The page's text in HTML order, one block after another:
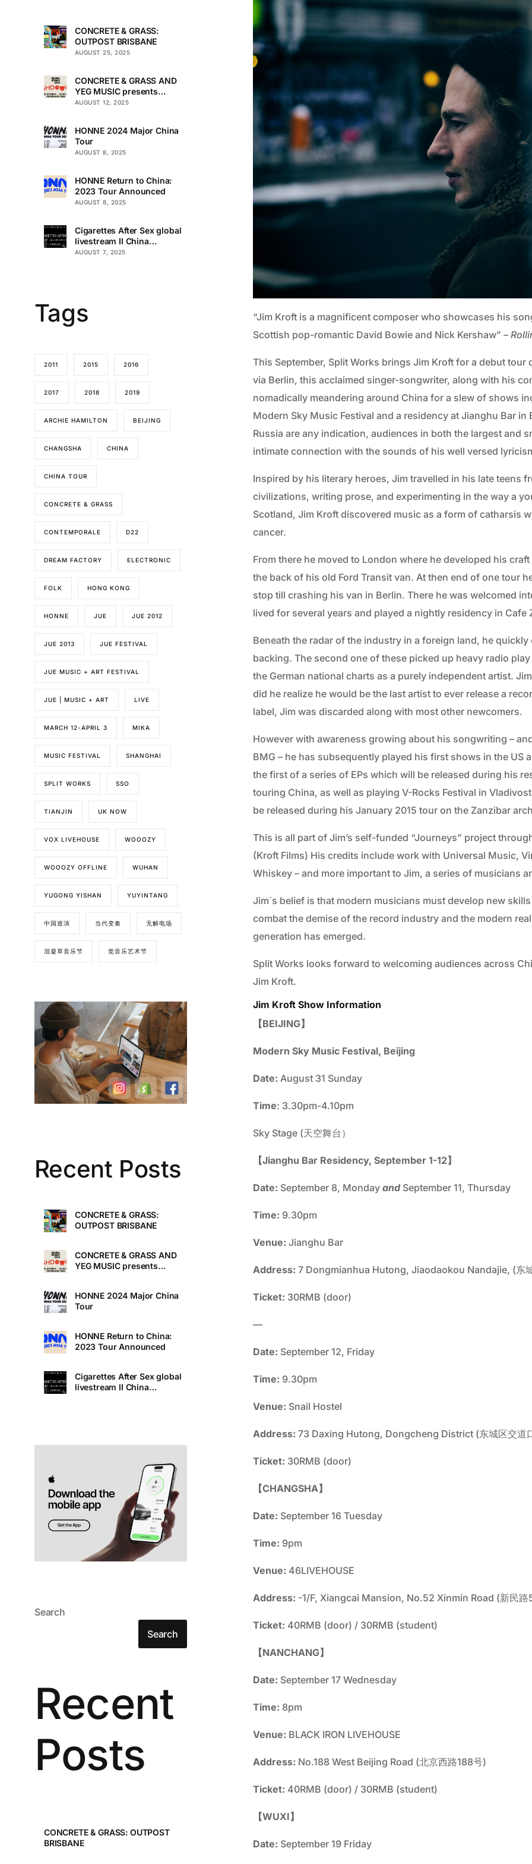
2013
2012
2009
2007
2006
“Jim Kroft is a magnificent composer who showcases his
Scottish pop-romantic David Bowie and Nick Kershaw” –
This September, Split Works brings Jim Kroft for a debut
via Berlin, this acclaimed singer-songwriter, along with his
nomadically meandering around China for a slew of shows
Modern Sky Music Festival and a residency at Jianghu Bar
Russia are any indication, audiences in both the largest and
intimate connection with the sounds of his well versed
Inspired by his literary heroes, Jim travelled in his late teens
civilizations, writing prose, and experimenting in the way a
Scotland, Jim Kroft discovered music as a form of catharsis
cancer.
From there he moved to London where he developed his
the back of his old Ford Transit van. At then end of one tour
stop till crashing his van in Berlin. There he was welcomed
lived for several years and played a nightly residency in Cafe
Beneath the radar of the industry in a foreign land, he
backing. The second one of these picked up heavy radio
the German national charts as a purely independent artist.
did he realize he would be the last artist to ever release a
label, Jim was discarded along with most other newcomers.
However with awareness growing about his songwriting –
BMG – he has subsequently played his first shows in the US
the first of a series of EPs which will be released during his
touring China, as well as playing V-Rocks Festival in
be released during his January 2015 tour on the Zanzibar
This is all part of Jim’s self-funded “Journeys” project
(Kroft Films) His credits include work with Universal Music,
Whiskey – and more important to Jim, a series of musicians
Jim´s belief is that modern musicians must develop new
combat the demise of the record industry and the modern
generation has emerged.
Split Works looks forward to welcoming audiences across
Jim Kroft.
Jim Kroft Show Information
【BEIJING】
Modern Sky Music Festival, Beijing
Date: August 31 Sunday
Time: 3.30pm-4.10pm
Sky Stage (天空舞台）
【Jianghu Bar Residency, September 1-12】
Date: September 8, Monday andSeptember 11, Thursday
Time: 9.30pm
Venue: Jianghu Bar
Address: 7 Dongmianhua Hutong, Jiaodaokou Nandajie, (东
Ticket: 30RMB (door)
—
Date: September 12, Friday
Time: 9.30pm
Venue: Snail Hostel
Address: 73 Daxing Hutong, Dongcheng District (东城区交道
Ticket: 30RMB (door)
【CHANGSHA】
Date: September 16 Tuesday
Time: 9pm
Venue: 46LIVEHOUSE
Address: -1/F, Xiangcai Mansion, No.52 Xinmin Road (新民路
Ticket: 40RMB (door) / 30RMB (student)
【NANCHANG】
Date: September 17 Wednesday
Time: 8pm
Venue: BLACK IRON LIVEHOUSE
Address: No.188 West Beijing Road (北京西路188号)
Ticket: 40RMB (door) / 30RMB (student)
【WUXI】
Date: September 19 Friday
CONCRETE & GRASS:
OUTPOST BRISBANE
AUGUST 25, 2025
CONCRETE & GRASS AND
YEG MUSIC presents
TOUCHDOWN UNDER
AUGUST 12, 2025
HONNE 2024 Major China
Tour
AUGUST 8, 2025
HONNE Return to China:
2023 Tour Announced
AUGUST 8, 2025
Cigarettes After Sex global
livestream II China
Premiere
AUGUST 7, 2025
Tags
2011 2015 2016
2017 2018 2019
ARCHIE HAMILTON BEIJING
CHANGSHA CHINA
CHINA TOUR
CONCRETE & GRASS
CONTEMPORALE D22
DREAM FACTORY ELECTRONIC
FOLK HONG KONG
HONNE JUE JUE 2012
JUE 2013 JUE FESTIVAL
JUE MUSIC + ART FESTIVAL
JUE | MUSIC + ART LIVE
MARCH 12-APRIL 3 MIKA
MUSIC FESTIVAL SHANGHAI
SPLIT WORKS SSO
TIANJIN UK NOW
VOX LIVEHOUSE WOOOZY
WOOOZY OFFLINE WUHAN
YUGONG YISHAN YUYINTANG
中国巡演 当代变奏 无解电场
混凝草音乐节 觉音乐艺术节
Recent Posts
CONCRETE & GRASS:
OUTPOST BRISBANE
CONCRETE & GRASS AND
YEG MUSIC presents
HONNE 2024 Major China
Tour
HONNE Return to China:
2023 Tour Announced
Cigarettes After Sex global
livestream II China
Search
Search
Recent
Posts
CONCRETE & GRASS: OUTPOST
BRISBANE